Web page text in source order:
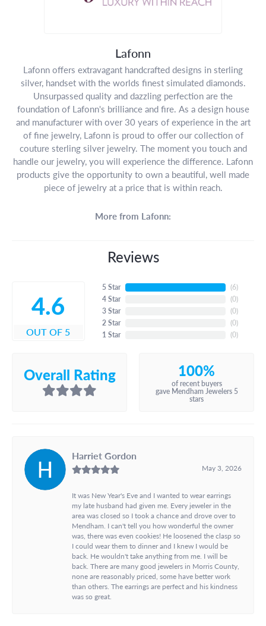
Lafonn
Lafonn offers extravagant handcrafted designs in sterling
silver, handset with the worlds finest simulated diamonds.
Unsurpassed quality and dazzling perfection are the
foundation of Lafonn's brilliance and fire. As a design house
and manufacturer with over 30 years of experience in the art
of fine jewelry, Lafonn is proud to offer our collection of
couture sterling silver jewelry. The moment you touch and
handle our jewelry, you will experience the difference. Lafonn
products give the opportunity to own a beautiful, well made
piece of jewelry at a price that is within reach.
More from Lafonn:
Reviews
4.6
OUT OF 5
5 Star
4 Star
3 Star
2 Star
1 Star
(6)
(0)
(0)
(0)
(0)
Overall Rating 100%
of recent buyers
gave Mendham Jewelers 5
stars
Harriet Gordon
May 3, 2026
It was New Year's Eve and I wanted to wear earrings
my late husband had given me. Every jeweler in the
area was closed so I took a chance and drove over to
Mendham. I can't tell you how wonderful the owner
was, there was even cookies! He loosened the clasp so
I could wear them to dinner and I knew I would be
back. He wouldn't take anything from me. I will be
back. There are many good jewelers in Morris County,
none are reasonably priced, some have better work
than others. The earrings are perfect and his kindness
was so great.